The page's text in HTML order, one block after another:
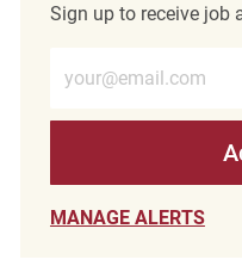
Sign up to receive job
MANAGE ALERTS